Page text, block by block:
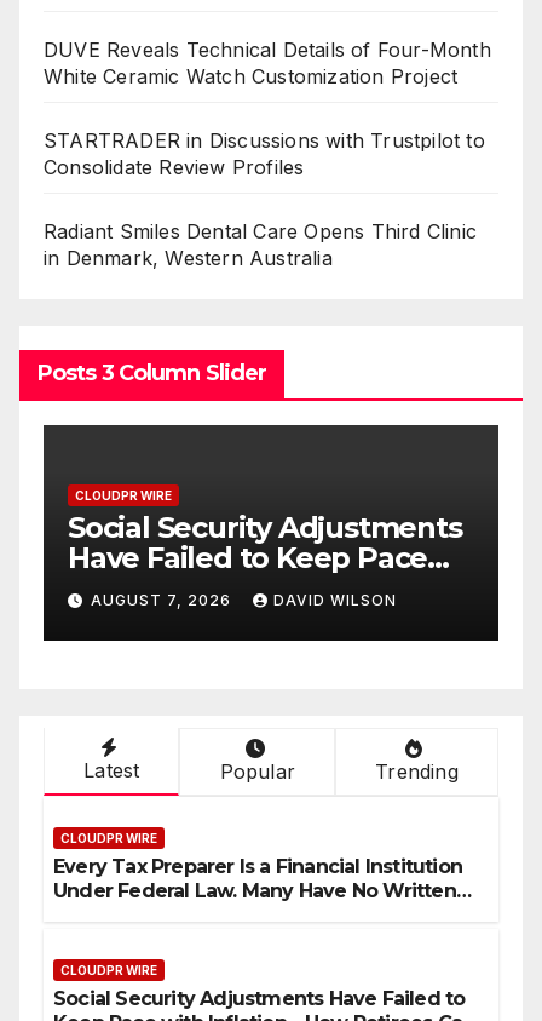
DUVE Reveals Technical Details of Four-Month
White Ceramic Watch Customization Project
STARTRADER in Discussions with Trustpilot to
Consolidate Review Profiles
Radiant Smiles Dental Care Opens Third Clinic
in Denmark, Western Australia
Posts 3 Column Slider
CLOUDPR WIRE
Social Security Adjustments
Have Failed to Keep Pace
with Inflation—How
Retirees Can Supplement
Their Income Through
AUGUST 7, 2026 DAVID WILSON
Latest Popular Trending
CLOUDPR WIRE
Every Tax Preparer Is a Financial Institution
Under Federal Law. Many Have No Written
CLOUDPR WIRE
Social Security Adjustments Have Failed to